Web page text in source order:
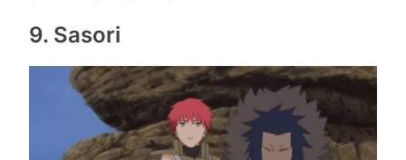
9. Sasori